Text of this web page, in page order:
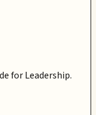
for Leadership.